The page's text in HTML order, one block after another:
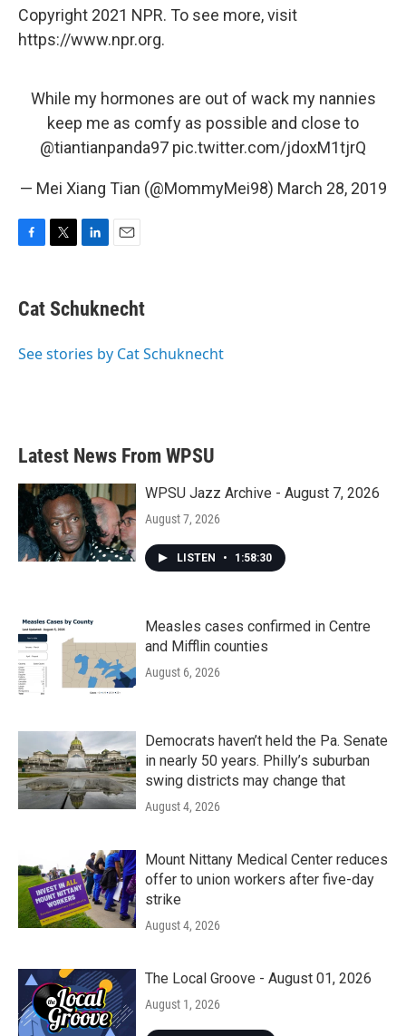
Copyright 2021 NPR. To see more, visit
https://www.npr.org.
While my hormones are out of wack my nannies
keep me as comfy as possible and close to
@tiantianpanda97 pic.twitter.com/jdoxM1tjrQ
— Mei Xiang Tian (@MommyMei98) March 28, 2019
e
b
o
t
t
r
k
e
I
i
l
Cat Schuknecht
See stories by Cat Schuknecht
Latest News From WPSU
WPSU Jazz Archive - August 7, 2026
August 7, 2026
LISTEN • 1:58:30
Measles cases confirmed in Centre
and Mifflin counties
August 6, 2026
Democrats haven’t held the Pa. Senate
in nearly 50 years. Philly’s suburban
swing districts may change that
August 4, 2026
Mount Nittany Medical Center reduces
offer to union workers after five-day
strike
August 4, 2026
The Local Groove - August 01, 2026
August 1, 2026